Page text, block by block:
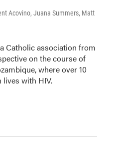
Acovino, Juana Summers, Matt
Catholic association from
on the course of
where over 10
with HIV.